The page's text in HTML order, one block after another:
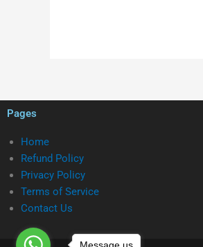
Pages
Home
Refund Policy
Privacy Policy
Terms of Service
Contact Us